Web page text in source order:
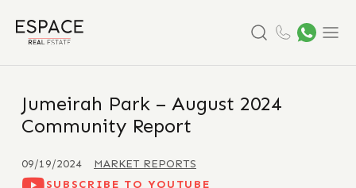
Jumeirah Park – August 2024
Community Report
09/19/2024
MARKET REPORTS
SUBSCRIBE TO YOUTUBE